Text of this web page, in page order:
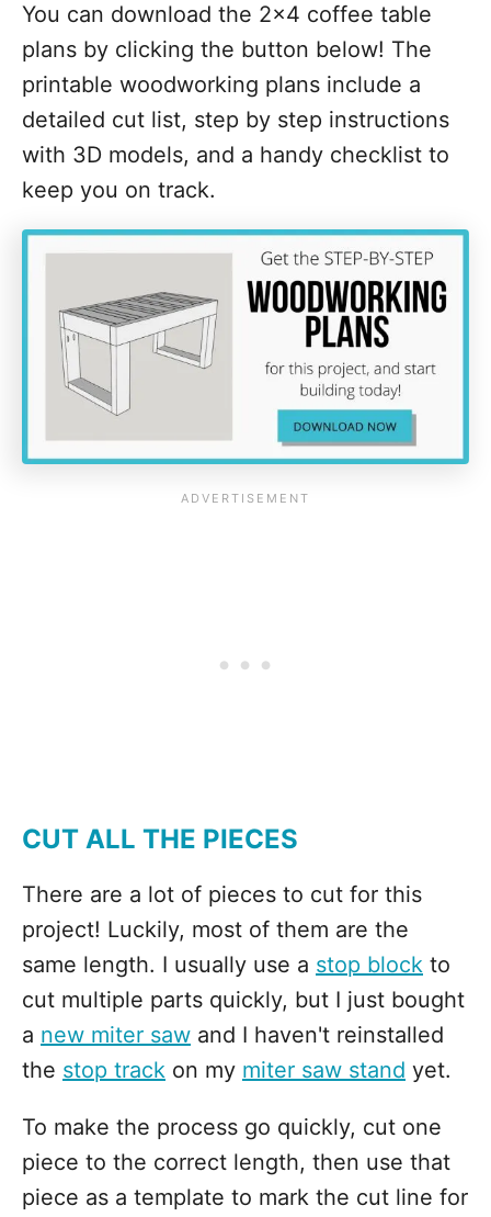
You can download the 2x4 coffee table
plans by clicking the button below! The
printable woodworking plans include a
detailed cut list, step by step instructions
with 3D models, and a handy checklist to
keep you on track.
CUT ALL THE PIECES
There are a lot of pieces to cut for this
project! Luckily, most of them are the
same length. I usually use a stop block to
cut multiple parts quickly, but I just bought
a new miter saw and I haven't reinstalled
the stop track on my miter saw stand yet.
To make the process go quickly, cut one
piece to the correct length, then use that
piece as a template to mark the cut line for